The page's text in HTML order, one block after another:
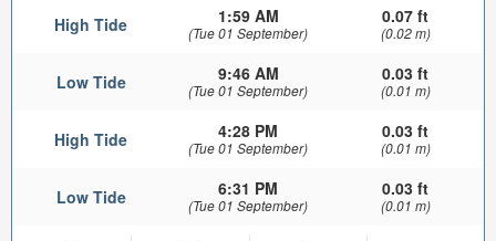
High Tide 1:59 AM
(Tue 01 September)
0.07 ft
(0.02 m)
Low Tide 9:46 AM
(Tue 01 September)
0.03 ft
(0.01 m)
High Tide 4:28 PM
(Tue 01 September)
0.03 ft
(0.01 m)
Low Tide 6:31 PM
(Tue 01 September)
0.03 ft
(0.01 m)